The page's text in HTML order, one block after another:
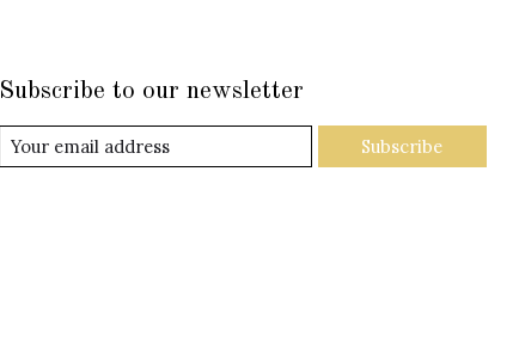
Subscribe to our newsletter
Subscribe